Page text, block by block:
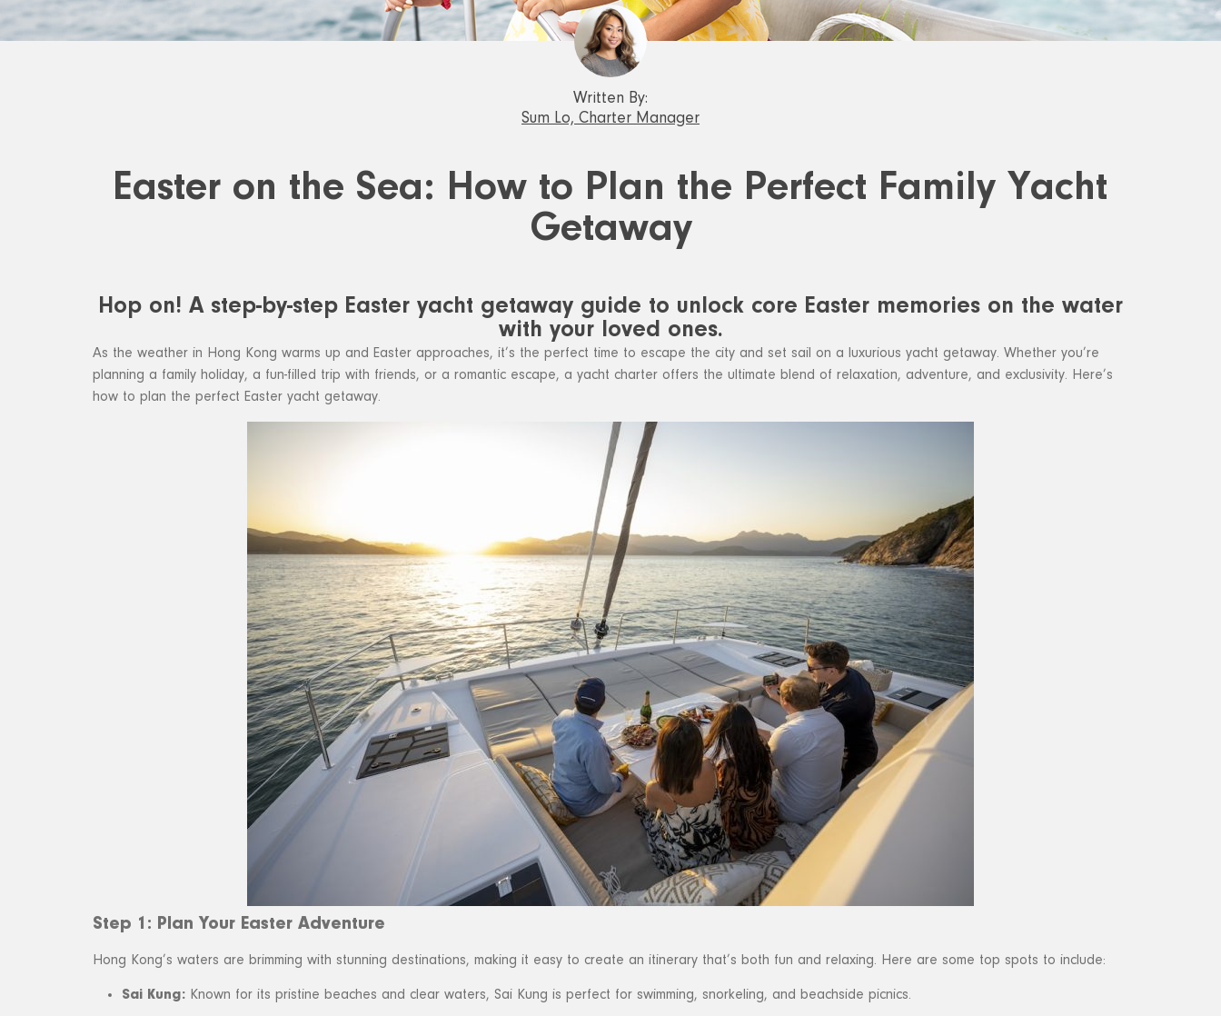
Written By:
Sum Lo, Charter Manager
Easter on the Sea: How to Plan the Perfect Family Yacht
Getaway
Hop on! A step-by-step Easter yacht getaway guide to unlock core Easter memories on the water
with your loved ones.
As the weather in Hong Kong warms up and Easter approaches, it’s the perfect time to escape the city and set sail on a luxurious yacht getaway. Whether you’re
planning a family holiday, a fun-filled trip with friends, or a romantic escape, a yacht charter offers the ultimate blend of relaxation, adventure, and exclusivity. Here’s
how to plan the perfect Easter yacht getaway.
Step 1: Plan Your Easter Adventure
Hong Kong’s waters are brimming with stunning destinations, making it easy to create an itinerary that’s both fun and relaxing. Here are some top spots to include:
Sai Kung: Known for its pristine beaches and clear waters, Sai Kung is perfect for swimming, snorkeling, and beachside picnics.